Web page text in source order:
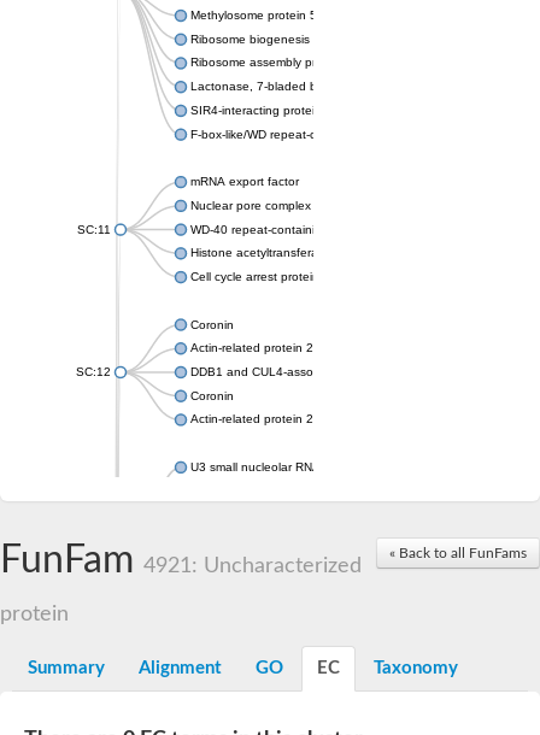
Methylosome protein 50
Ribosome biogenesis protein ytm1
Ribosome assembly protein SQT1
Lactonase, 7-bladed beta-propeller domain protein
SIR4-interacting protein SIF2
F-box-like/WD repeat-containing protein TBL1XR1
SC:11
mRNA export factor
Nuclear pore complex protein Nup133
WD-40 repeat-containing protein MSI1
Histone acetyltransferase subunit
Cell cycle arrest protein BUB3
SC:12
Coronin
Actin-related protein 2/3 complex subunit
DDB1 and CUL4-associated factor 1
Coronin
Actin-related protein 2/3 complex subunit 1
U3 small nucleolar RNA-interacting protein 2 isoform X2
Small nuclear ribonucleoprotein U5 subunit 40
nucleoporin Nup43
« Back to all FunFams
FunFam 4921: Uncharacterized
protein
Summary Alignment GO EC Taxonomy